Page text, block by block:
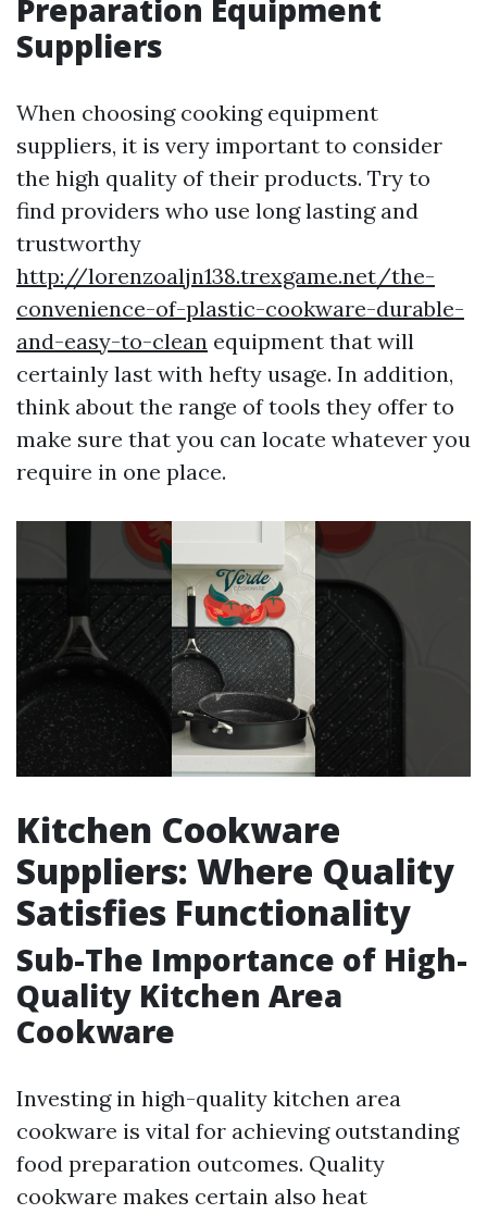
Preparation Equipment
Suppliers
When choosing cooking equipment
suppliers, it is very important to consider
the high quality of their products. Try to
find providers who use long lasting and
trustworthy
http://lorenzoaljn138.trexgame.net/the-
convenience-of-plastic-cookware-durable-
and-easy-to-clean equipment that will
certainly last with hefty usage. In addition,
think about the range of tools they offer to
make sure that you can locate whatever you
require in one place.
Kitchen Cookware
Suppliers: Where Quality
Satisfies Functionality
Sub-The Importance of High-
Quality Kitchen Area
Cookware
Investing in high-quality kitchen area
cookware is vital for achieving outstanding
food preparation outcomes. Quality
cookware makes certain also heat